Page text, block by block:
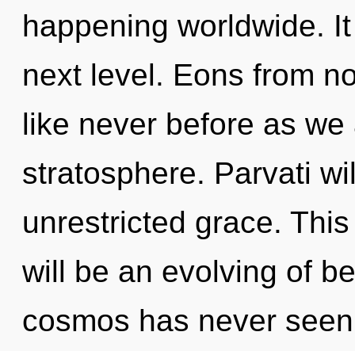
happening worldwide.
next level. Eons from
like never before as
stratosphere. Parvati
unrestricted grace.
will be an evolving of
cosmos has never